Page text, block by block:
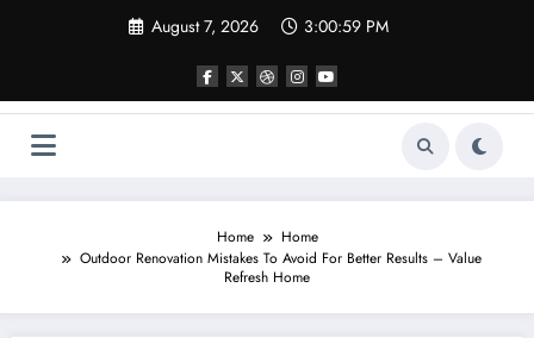
August 7, 2026 3:00:59 PM
Home
Home
Outdoor Renovation Mistakes To Avoid For Better Results – Value
Refresh Home